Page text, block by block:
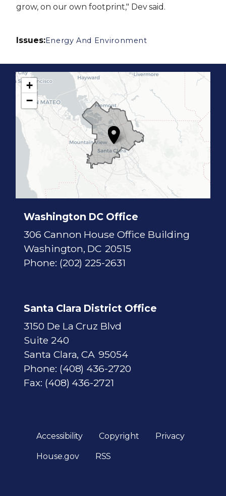
grow, on our own footprint," Dev said.
Issues:Energy And Environment
Washington DC Office
306 Cannon House Office Building
Washington, DC20515
Phone: (202) 225-2631
Santa Clara District Office
3150 De La Cruz Blvd
Suite 240
Santa Clara,CA95054
Phone: (408) 436-2720
Fax: (408) 436-2721
7
D
a
+
−
Accessibility Copyright Privacy
House.gov RSS